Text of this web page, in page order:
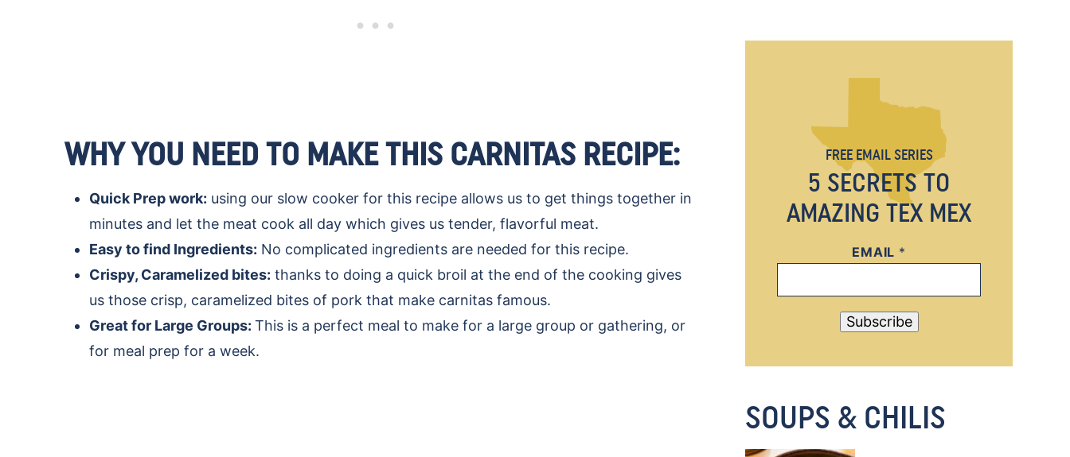
WHY YOU NEED TO MAKE THIS CARNITAS RECIPE:
Quick Prep work: using our slow cooker for this recipe allows us to get things together in
minutes and let the meat cook all day which gives us tender, flavorful meat.
Easy to find Ingredients: No complicated ingredients are needed for this recipe.
Crispy, Caramelized bites: thanks to doing a quick broil at the end of the cooking gives
us those crisp, caramelized bites of pork that make carnitas famous.
Great for Large Groups: This is a perfect meal to make for a large group or gathering, or
for meal prep for a week.
5 SECRETS TO
AMAZING TEX MEX
FREE EMAIL SERIES
*
*
EMAIL *
Subscribe
SOUPS & CHILIS